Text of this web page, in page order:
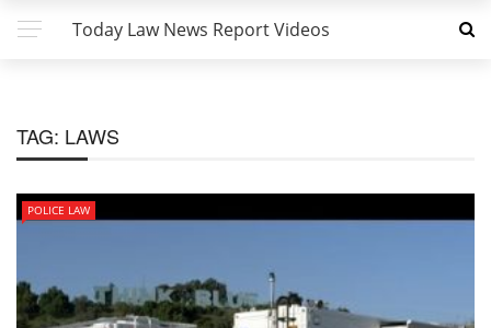
Today Law News Report Videos
TAG: LAWS
POLICE LAW